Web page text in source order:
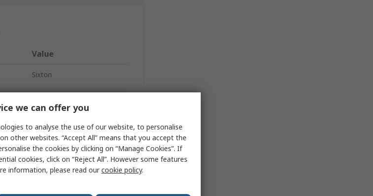
Value
Sixton
Shoes
Women
38
5
we can offer you
to analyse the use of our website, to personalise
other websites. “Accept All” means that you accept the
the cookies by clicking on “Manage Cookies”. If
cookies, click on “Reject All”. However some features
information, please read ourcookie policy.